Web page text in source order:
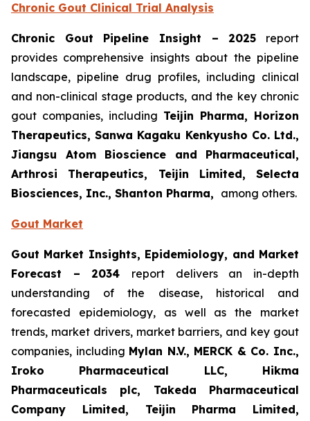
Chronic Gout Clinical Trial Analysis
Chronic Gout Pipeline Insight – 2025 report
provides comprehensive insights about the pipeline
landscape, pipeline drug profiles, including clinical
and non-clinical stage products, and the key chronic
gout companies, including Teijin Pharma, Horizon
Therapeutics, Sanwa Kagaku Kenkyusho Co. Ltd.,
Jiangsu Atom Bioscience and Pharmaceutical,
Arthrosi Therapeutics, Teijin Limited, Selecta
Biosciences, Inc., Shanton Pharma, among others.
Gout Market
Gout Market Insights, Epidemiology, and Market
Forecast – 2034 report delivers an in-depth
understanding of the disease, historical and
forecasted epidemiology, as well as the market
trends, market drivers, market barriers, and key gout
companies, including Mylan N.V., MERCK & Co. Inc.,
Iroko Pharmaceutical LLC, Hikma
Pharmaceuticals plc, Takeda Pharmaceutical
Company Limited, Teijin Pharma Limited,